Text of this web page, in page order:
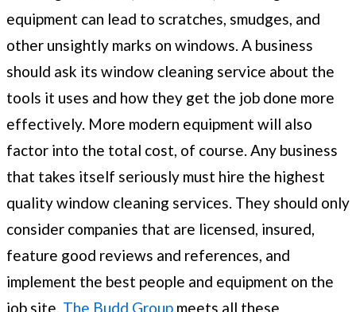
equipment can lead to scratches, smudges, and
other unsightly marks on windows. A business
should ask its window cleaning service about the
tools it uses and how they get the job done more
effectively. More modern equipment will also
factor into the total cost, of course. Any business
that takes itself seriously must hire the highest
quality window cleaning services. They should only
consider companies that are licensed, insured,
feature good reviews and references, and
implement the best people and equipment on the
job site. The Budd Group meets all these